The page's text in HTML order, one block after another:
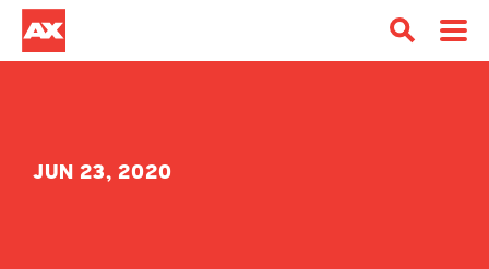
JUN 23, 2020